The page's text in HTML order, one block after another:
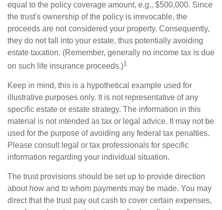
equal to the policy coverage amount, e.g., $500,000. Since
the trust's ownership of the policy is irrevocable, the
proceeds are not considered your property. Consequently,
they do not fall into your estate, thus potentially avoiding
estate taxation. (Remember, generally no income tax is due
on such life insurance proceeds.)1
Keep in mind, this is a hypothetical example used for
illustrative purposes only. It is not representative of any
specific estate or estate strategy. The information in this
material is not intended as tax or legal advice. It may not be
used for the purpose of avoiding any federal tax penalties.
Please consult legal or tax professionals for specific
information regarding your individual situation.
The trust provisions should be set up to provide direction
about how and to whom payments may be made. You may
direct that the trust pay out cash to cover certain expenses,